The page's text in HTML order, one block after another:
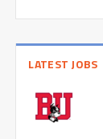
LATEST JOBS